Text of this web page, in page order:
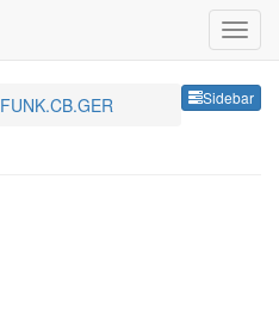
Sidebar
FUNK.CB.GER